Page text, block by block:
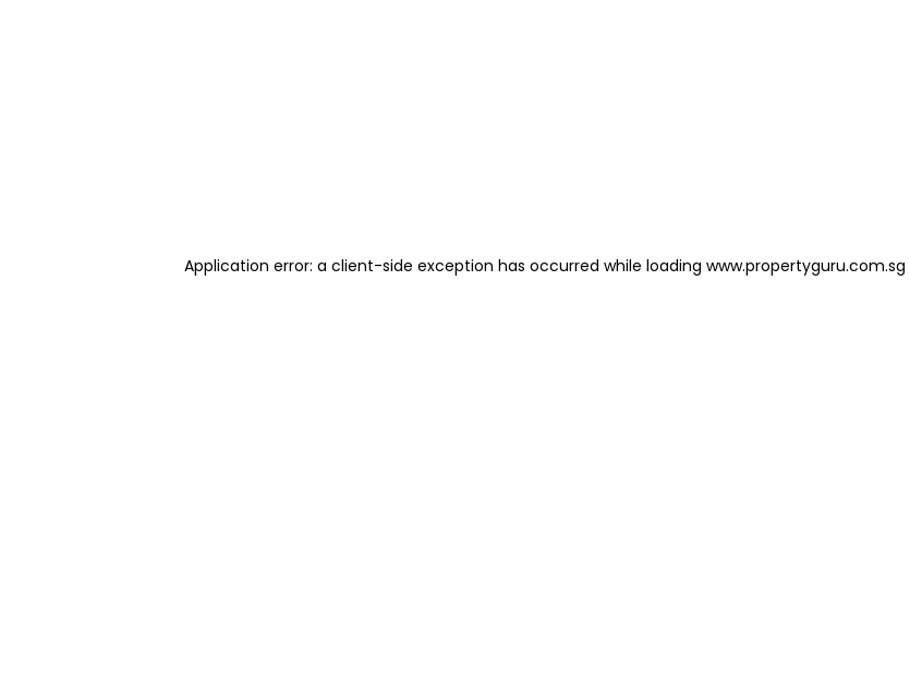
Application error: a client-side exception has occurred while loading www.propertyguru.com.sg